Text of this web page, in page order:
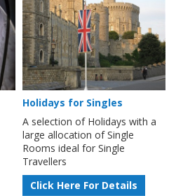
Holidays for Singles
A selection of Holidays with a
large allocation of Single
Rooms ideal for Single
Travellers
Click Here For Details